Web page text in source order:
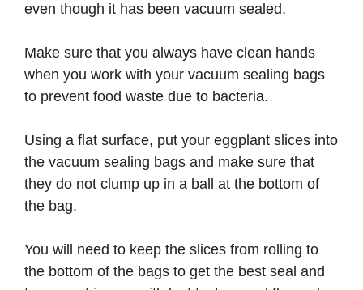
even though it has been vacuum sealed.
Make sure that you always have clean hands
when you work with your vacuum sealing bags
to prevent food waste due to bacteria.
Using a flat surface, put your eggplant slices into
the vacuum sealing bags and make sure that
they do not clump up in a ball at the bottom of
the bag.
You will need to keep the slices from rolling to
the bottom of the bags to get the best seal and